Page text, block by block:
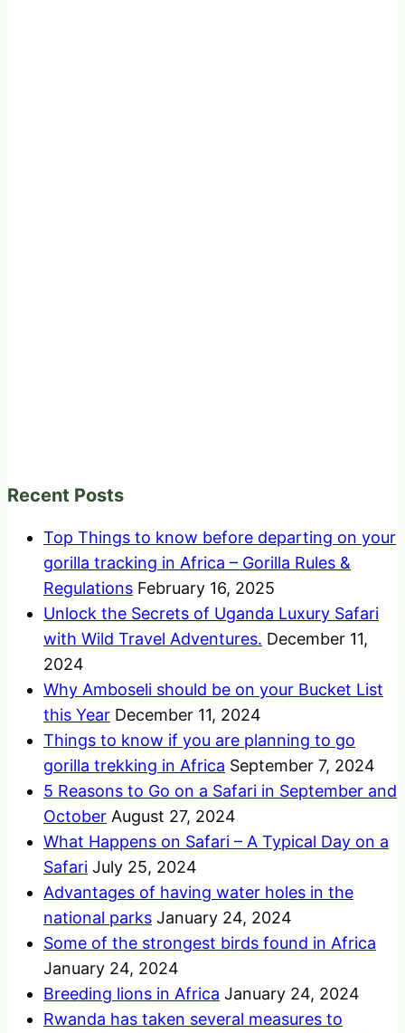
Recent Posts
Top Things to know before departing on your
gorilla tracking in Africa – Gorilla Rules &
Regulations February 16, 2025
Unlock the Secrets of Uganda Luxury Safari
with Wild Travel Adventures. December 11,
2024
Why Amboseli should be on your Bucket List
this Year December 11, 2024
Things to know if you are planning to go
gorilla trekking in Africa September 7, 2024
5 Reasons to Go on a Safari in September and
October August 27, 2024
What Happens on Safari – A Typical Day on a
Safari July 25, 2024
Advantages of having water holes in the
national parks January 24, 2024
Some of the strongest birds found in Africa
January 24, 2024
Breeding lions in Africa January 24, 2024
Rwanda has taken several measures to